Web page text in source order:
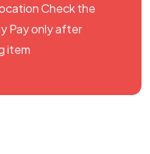
Check the
Pay only after
item